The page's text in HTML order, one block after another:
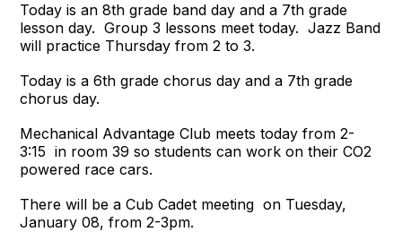
Today is an 8th grade band day and a 7th grade
lesson day. Group 3 lessons meet today. Jazz Band
will practice Thursday from 2 to 3.
Today is a 6th grade chorus day and a 7th grade
chorus day.
Mechanical Advantage Club meets today from 2-
3:15 in room 39 so students can work on their CO2
powered race cars.
There will be a Cub Cadet meeting on Tuesday,
January 08, from 2-3pm.